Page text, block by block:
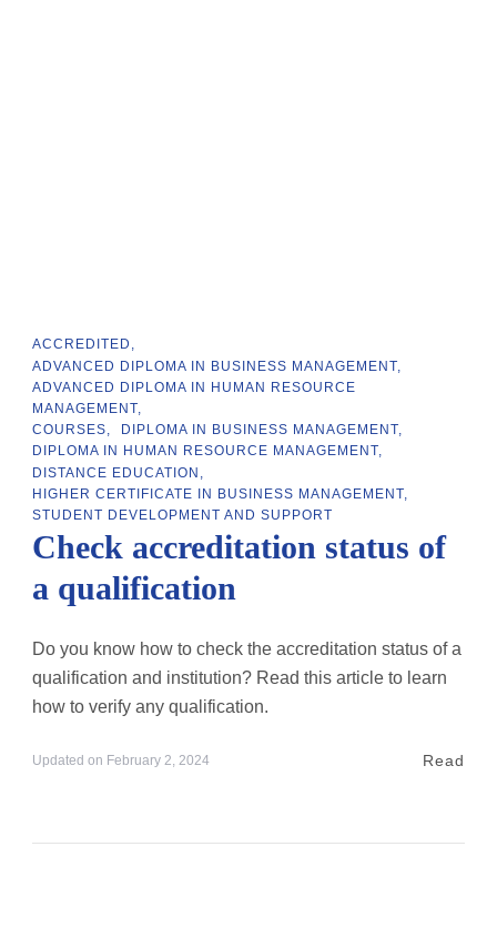
ACCREDITED
ADVANCED DIPLOMA IN BUSINESS MANAGEMENT
ADVANCED DIPLOMA IN HUMAN RESOURCE
MANAGEMENT
COURSES
DIPLOMA IN BUSINESS MANAGEMENT
DIPLOMA IN HUMAN RESOURCE MANAGEMENT
DISTANCE EDUCATION
HIGHER CERTIFICATE IN BUSINESS MANAGEMENT
STUDENT DEVELOPMENT AND SUPPORT
Check accreditation status of
a qualification
Do you know how to check the accreditation status of a
qualification and institution? Read this article to learn
how to verify any qualification.
Updated on February 2, 2024 Read